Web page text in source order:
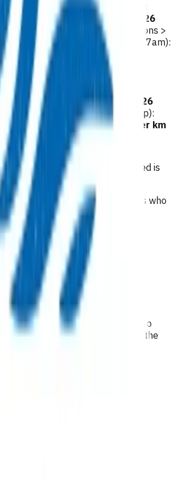
visit Standard Rate (< 30 minutes):
$126
visit Premium Rate (for consultations >
between the hours of 10pm and 7am):
Nurse home visit:
to sign the death certificate:
$126
> 20kms (single visit round trip):
0.95c per km
15 visits may be granted if need is
form.
funding does not cover patients who
of hospice.
notes do I need to submit?
to provide sufficiently detailed
determine appropriate use of
that in addition to a good
the full range of appropriate
be documented. It is important to
and interactions with the
to pay?
be charged to the patient.
funding budget.